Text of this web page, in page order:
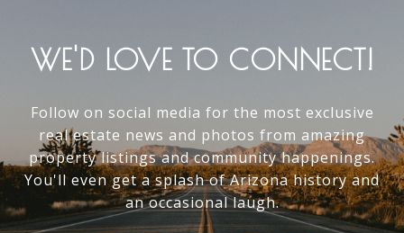
WE'D LOVE TO CONNECT!
Follow on social media for the most exclusive
real estate news and photos from amazing
property listings and community happenings.
You'll even get a splash of Arizona history and
an occasional laugh.